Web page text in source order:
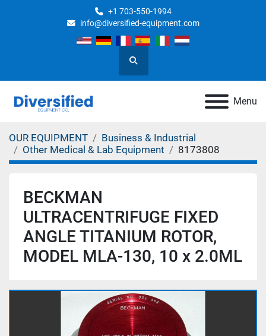
+1 703-550-1994
info@diversified-equipment.com
Search
Menu
OUR EQUIPMENT
Business & Industrial
Other Medical & Lab Equipment
8173808
BECKMAN
ULTRACENTRIFUGE FIXED
ANGLE TITANIUM ROTOR,
MODEL MLA-130, 10 x 2.0ML